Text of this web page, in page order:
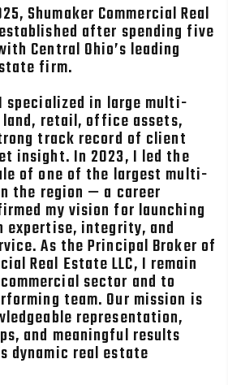
Shumaker Commercial Real
after spending five
Central Ohio’s leading
firm.
specialized in large multi-
retail, office assets,
track record of client
insight. In 2023, I led the
of one of the largest multi-
the region — a career
my vision for launching
expertise, integrity, and
As the Principal Broker of
Real Estate LLC, I remain
sector and to
team. Our mission is
representation,
and meaningful results
dynamic real estate